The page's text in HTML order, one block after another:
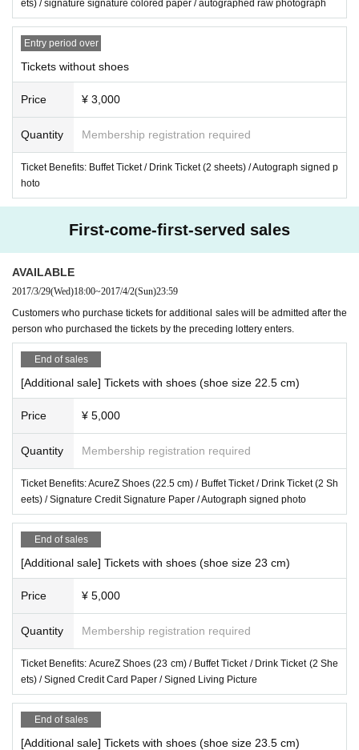
ets) / signature signature colored paper / autographed raw photograph
Entry period over
Tickets without shoes
Price ¥ 3,000
Quantity Membership registration required
Ticket Benefits: Buffet Ticket / Drink Ticket (2 sheets) / Autograph signed p
hoto
First-come-first-served sales
AVAILABLE
2017/3/29(Wed)18:00~2017/4/2(Sun)23:59
Customers who purchase tickets for additional sales will be admitted after the
person who purchased the tickets by the preceding lottery enters.
End of sales
[Additional sale] Tickets with shoes (shoe size 22.5 cm)
Price ¥ 5,000
Quantity Membership registration required
Ticket Benefits: AcureZ Shoes (22.5 cm) / Buffet Ticket / Drink Ticket (2 Sh
eets) / Signature Credit Signature Paper / Autograph signed photo
End of sales
[Additional sale] Tickets with shoes (shoe size 23 cm)
Price ¥ 5,000
Quantity Membership registration required
Ticket Benefits: AcureZ Shoes (23 cm) / Buffet Ticket / Drink Ticket (2 She
ets) / Signed Credit Card Paper / Signed Living Picture
End of sales
[Additional sale] Tickets with shoes (shoe size 23.5 cm)